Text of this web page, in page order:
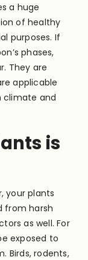
a huge
of healthy
purposes. If
phases,
They are
applicable
climate and
is
your plants
from harsh
as well. For
exposed to
Birds, rodents,